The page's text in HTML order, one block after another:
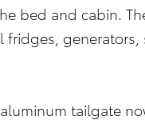
bed and cabin.
fridges, generators,
tailgate